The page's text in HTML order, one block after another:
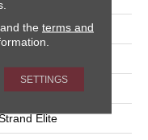
Elite
the terms and
SETTINGS